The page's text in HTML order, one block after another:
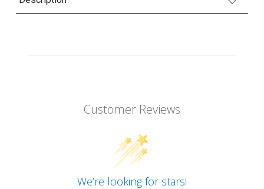
Customer Reviews
We’re looking for stars!